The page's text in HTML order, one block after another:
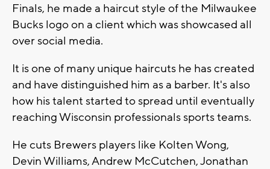
Finals, he made a haircut style of the Milwaukee
Bucks logo on a client which was showcased all
over social media.
It is one of many unique haircuts he has created
and have distinguished him as a barber. It's also
how his talent started to spread until eventually
reaching Wisconsin professionals sports teams.
He cuts Brewers players like Kolten Wong,
Devin Williams, Andrew McCutchen, Jonathan